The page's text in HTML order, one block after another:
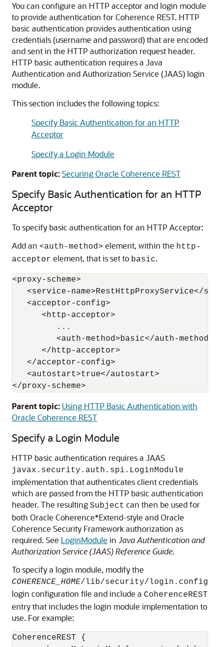
You can configure an HTTP acceptor and login module
to provide authentication for Coherence REST. HTTP
basic authentication provides authentication using
credentials (username and password) that are encoded
and sent in the HTTP authorization request header.
HTTP basic authentication requires a Java
Authentication and Authorization Service (JAAS) login
module.
This section includes the following topics:
Specify Basic Authentication for an HTTP
Acceptor
Specify a Login Module
Parent topic:Securing Oracle Coherence REST
Specify Basic Authentication for an HTTP
Acceptor
To specify basic authentication for an HTTP Acceptor:
Add an <auth-method> element, within the http-
acceptor element, that is set to basic.
<proxy-scheme>
<service-name>RestHttpProxyService</
   <acceptor-config>
      <http-acceptor>
         ...
         <auth-method>basic</auth-method>
      </http-acceptor>
   </acceptor-config>
   <autostart>true</autostart>
Parent topic: Using HTTP Basic Authentication with
Oracle Coherence REST
Specify a Login Module
HTTP basic authentication requires a JAAS
javax.security.auth.spi.LoginModule
implementation that authenticates client credentials
which are passed from the HTTP basic authentication
header. The resulting Subject can then be used for
both Oracle Coherence*Extend-style and Oracle
Coherence Security Framework authorization as
required. See LoginModule in Java Authentication and
Authorization Service (JAAS) Reference Guide.
To specify a login module, modify the
COHERENCE_HOME/lib/security/login.config
login configuration file and include a CoherenceREST
entry that includes the login module implementation to
use. For example:
CoherenceREST {